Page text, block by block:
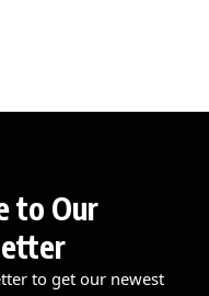
to Our
to get our newest